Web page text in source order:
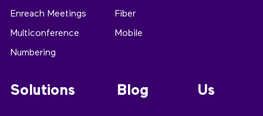
Enreach Meetings
Multiconference
Numbering
Fiber
Mobile
Solutions Blog Us